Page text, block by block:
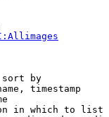
by
timestamp
in which to list